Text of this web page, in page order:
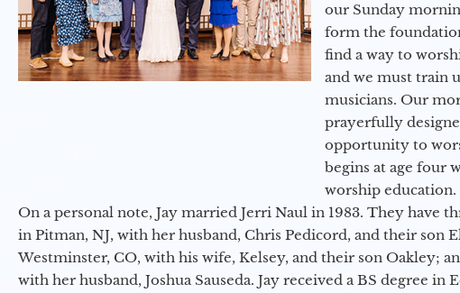
our Sunday
form the
find a way to
and we must train
musicians. Our
prayerfully
opportunity to
begins at age four
worship education.
On a personal note, Jay married Jerri Naul in 1983. They have
in Pitman, NJ, with her husband, Chris Pedicord, and their son
Westminster, CO, with his wife, Kelsey, and their son Oakley;
with her husband, Joshua Sauseda. Jay received a BS degree